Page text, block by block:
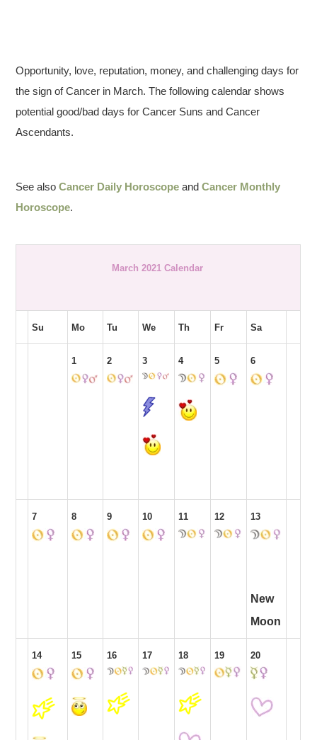
Opportunity, love, reputation, money, and challenging days for
the sign of Cancer in March. The following calendar shows
potential good/bad days for Cancer Suns and Cancer
Ascendants.
See alsoCancer Daily Horoscope andCancer Monthly
Horoscope.
March 2021 Calendar
Su Mo Tu We Th Fr Sa
1 2 3 4 5 6
7 8 9 10 11 12 13
New
Moon
14 15 16 17 18 19 20